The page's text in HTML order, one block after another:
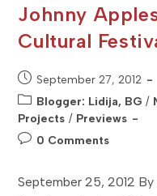
Johnny
Cultural
Post
published:
September 27, 2012
Post
category:
Blogger: Lidija, BG /
Projects / Previews
Post0 Comments
September 25, 2012